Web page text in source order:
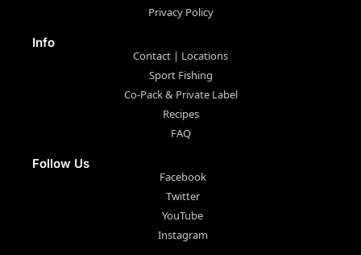
Privacy Policy
Info
Contact | Locations
Sport Fishing
Co-Pack & Private Label
Recipes
FAQ
Follow Us
Facebook
Twitter
YouTube
Instagram